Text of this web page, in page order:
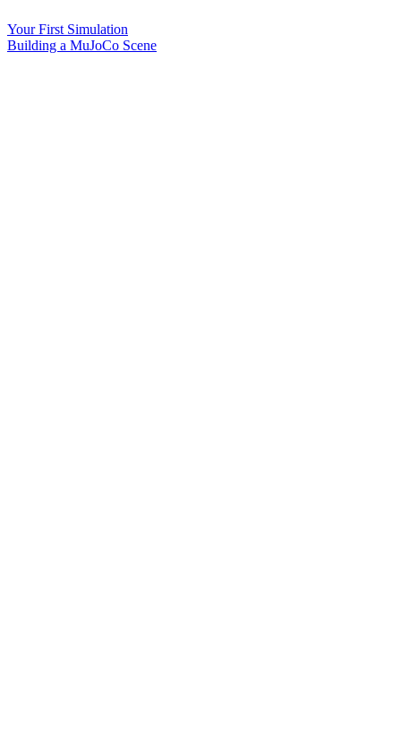
Your First Simulation
Building a MuJoCo Scene